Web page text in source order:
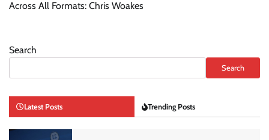
Across All Formats: Chris Woakes
Search
Search
Latest Posts Trending Posts